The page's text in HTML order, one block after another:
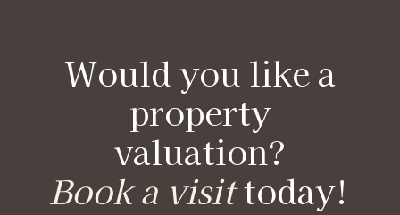
Would you like a
property
valuation?
Book a visittoday!